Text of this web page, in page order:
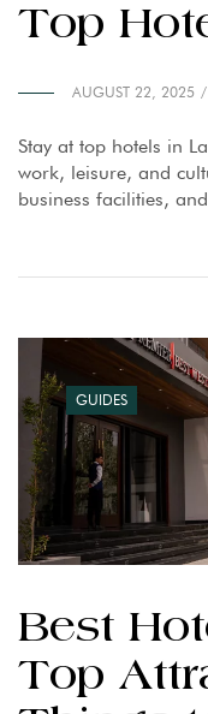
Top
AUGUST 22, 2025
Stay at top hotels in
work, leisure, and
business facilities,
GUIDES
Best
Top